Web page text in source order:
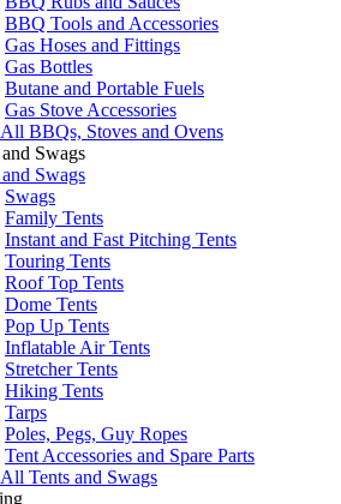
BBQ Tools and Accessories
Gas Hoses and Fittings
Gas Bottles
Butane and Portable Fuels
Gas Stove Accessories
BBQs, Stoves and Ovens
Swags
Swags
Swags
Family Tents
Instant and Fast Pitching Tents
Touring Tents
Roof Top Tents
Dome Tents
Pop Up Tents
Inflatable Air Tents
Stretcher Tents
Hiking Tents
Tarps
Poles, Pegs, Guy Ropes
Tent Accessories and Spare Parts
Tents and Swags